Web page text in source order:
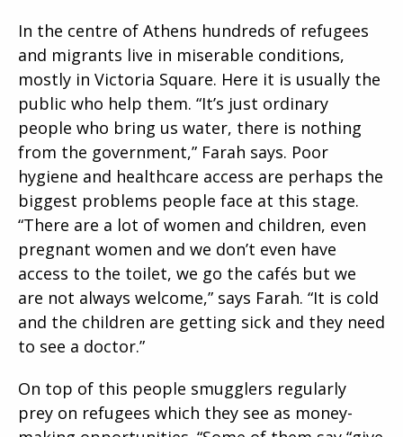
In the centre of Athens hundreds of refugees
and migrants live in miserable conditions,
mostly in Victoria Square. Here it is usually the
public who help them. “It’s just ordinary
people who bring us water, there is nothing
from the government,” Farah says. Poor
hygiene and healthcare access are perhaps the
biggest problems people face at this stage.
“There are a lot of women and children, even
pregnant women and we don’t even have
access to the toilet, we go the cafés but we
are not always welcome,” says Farah. “It is cold
and the children are getting sick and they need
to see a doctor.”
On top of this people smugglers regularly
prey on refugees which they see as money-